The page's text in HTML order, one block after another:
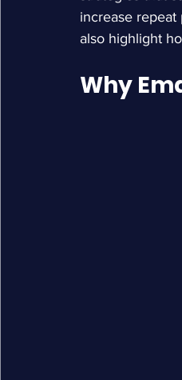
increase
also highlight
Why